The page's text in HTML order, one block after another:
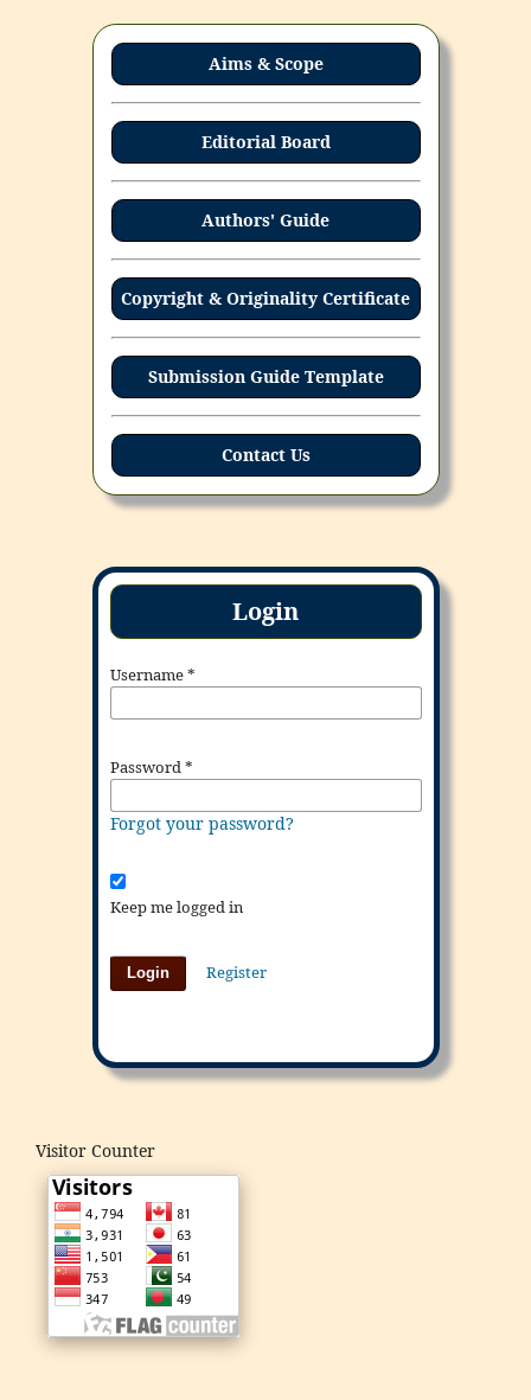
Aims & Scope
Editorial Board
Authors' Guide
Copyright & Originality Certificate
Submission Guide Template
Contact Us
Login
Username*
Password*
Forgot your password?
Keep me logged in
Login Register
Visitor Counter